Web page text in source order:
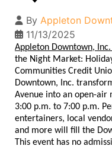
By Appleton
11/13/2025
Appleton Downtown, Inc.
the Night Market:
Communities Credit
Downtown, Inc.
Avenue into an open-air
3:00 p.m. to 7:00 p.m.
entertainers, local
and more will fill the
This event has no